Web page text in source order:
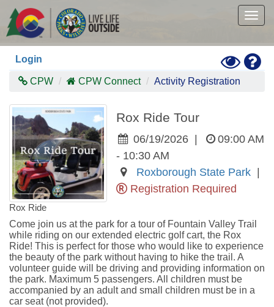
main
content
Login
Toggle
High
Contrast
CPW CPW Connect Activity Registration
Rox Ride Tour
06/19/2026
09:00 AM
- 10:30 AM
Roxborough State Park
Registration Required
Rox Ride
Come join us at the park for a tour of Fountain Valley Trail
while riding on our extended electric golf cart, the Rox
Ride! This is perfect for those who would like to experience
the beauty of the park without having to hike the trail. A
volunteer guide will be driving and providing information on
the park. Maximum 5 passengers. All children must be
accompanied by an adult and small children must be in a
car seat (not provided).